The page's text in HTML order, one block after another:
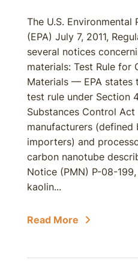
The U.S. Environmental
(EPA) July 7, 2011,
several notices
materials: Test Rule for
Materials — EPA states
test rule under Section
Substances Control
manufacturers
importers) and
carbon nanotube
Notice (PMN) P-08-
kaolin...
Read More